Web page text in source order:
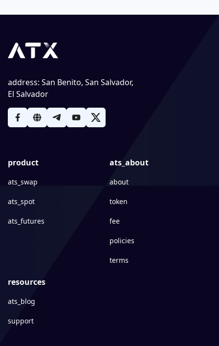
product
ats_swap
ats_spot
ats_futures
ats_about
about
token
fee
policies
terms
resources
ats_blog
support
address: San Benito, San Salvador,
El Salvador